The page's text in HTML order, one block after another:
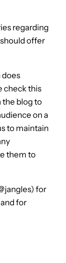
regarding
offer
does
check this
the blog to
on a
to maintain
them to
for
for